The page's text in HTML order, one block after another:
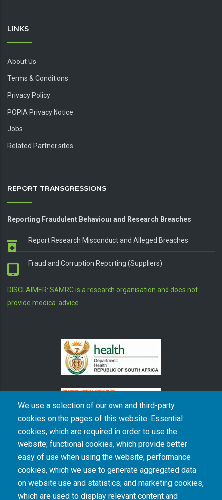
We use a selection of our own and third-party
cookies on the pages of this website: Essential
cookies, which are required in order to use the
website; functional cookies, which provide better
easy of use when using the website; performance
cookies, which we use to generate aggregated data
on website use and statistics; and marketing cookies,
which are used to display relevant content and
LINKS
About Us
Terms & Conditions
Privacy Policy
POPIA Privacy Notice
Jobs
Related Partner sites
REPORT TRANSGRESSIONS
Reporting Fraudulent Behaviour and Research Breaches
Report Research Misconduct and Alleged Breaches
Fraud and Corruption Reporting (Suppliers)
DISCLAIMER: SAMRC is a research organisation and does not
provide medical advice
The South African Medical Research Council recognises the catastrophic and persisting
consequences of colonialism and apartheid, including land dispossession and the
intentional imposition of educational and health inequities. Acknowledging the SAMRC’s
historical role in, and silence on, health and research inequalities during apartheid, the
organisation commits its capacities and resources to continued promotion of equity and
dignity in health and health care.